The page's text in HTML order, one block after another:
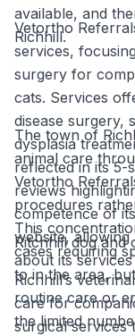
available, and
Richhill.
Vetortho
services,
surgery for
cats. Services
disease surgery,
dysplasia
reflected in its 5-
reviews
competence of
website,
about its
The town of
animal care
Vetortho
procedures
This
cases requiring
to in the area,
routine care or
the limited
Ritchhill dog and
Richhill’s
care for
surgical services